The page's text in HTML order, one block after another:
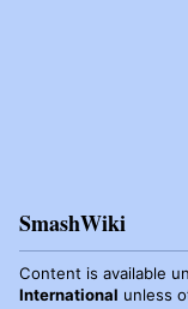
SmashWiki
Content is available
International unless